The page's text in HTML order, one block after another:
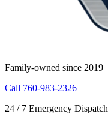
Family-owned since 2019
Call 760-983-2326
24 / 7 Emergency Dispatch